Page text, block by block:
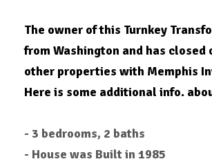
The owner of this Turnkey
from Washington and has closed
other properties with Memphis
Here is some additional info.
- 3 bedrooms, 2 baths
- House was Built in 1985